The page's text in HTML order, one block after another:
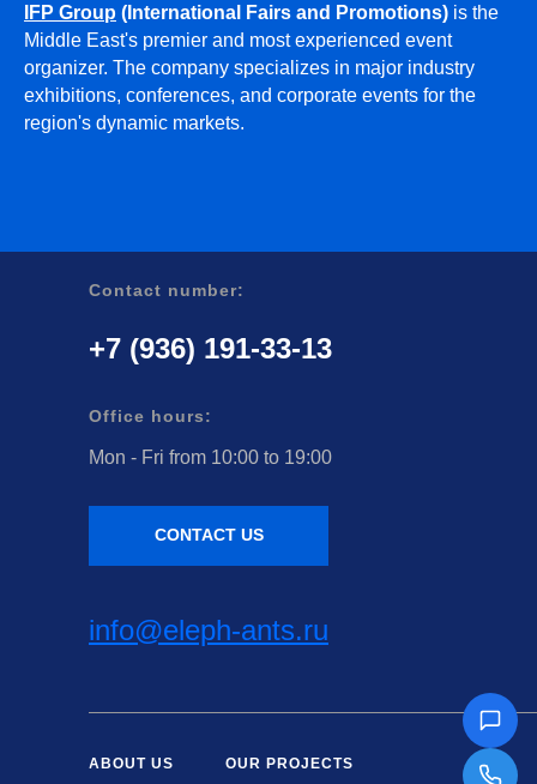
IFP Group (International Fairs and Promotions) is the
Middle East's premier and most experienced event
organizer. The company specializes in major industry
exhibitions, conferences, and corporate events for the
region's dynamic markets.
Contact number:
+7 (936) 191-33-13
Mon - Fri from 10:00 to 19:00
ABOUT US OUR PROJECTS
CONTACT US
info@eleph-ants.ru
Office hours: